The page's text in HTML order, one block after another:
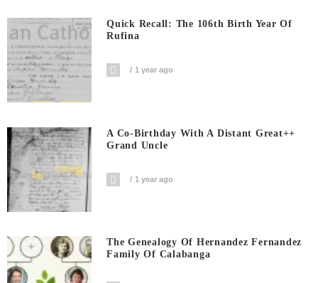
Quick Recall: The 106th Birth Year Of
Rufina
1 year ago
A Co-Birthday With A Distant Great++
Grand Uncle
1 year ago
The Genealogy Of Hernandez Fernandez
Family Of Calabanga